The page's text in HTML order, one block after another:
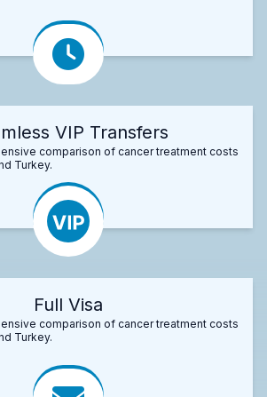
VIP Transfers
comparison of cancer treatment costs
Turkey.
Full Visa
comparison of cancer treatment costs
Turkey.